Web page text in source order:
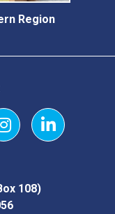
Region
InstagramLinkedIn
108)